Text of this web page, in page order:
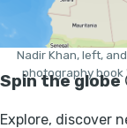
Nadir Khan, left,
photography book